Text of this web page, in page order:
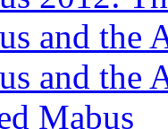
and
and the
Mabus